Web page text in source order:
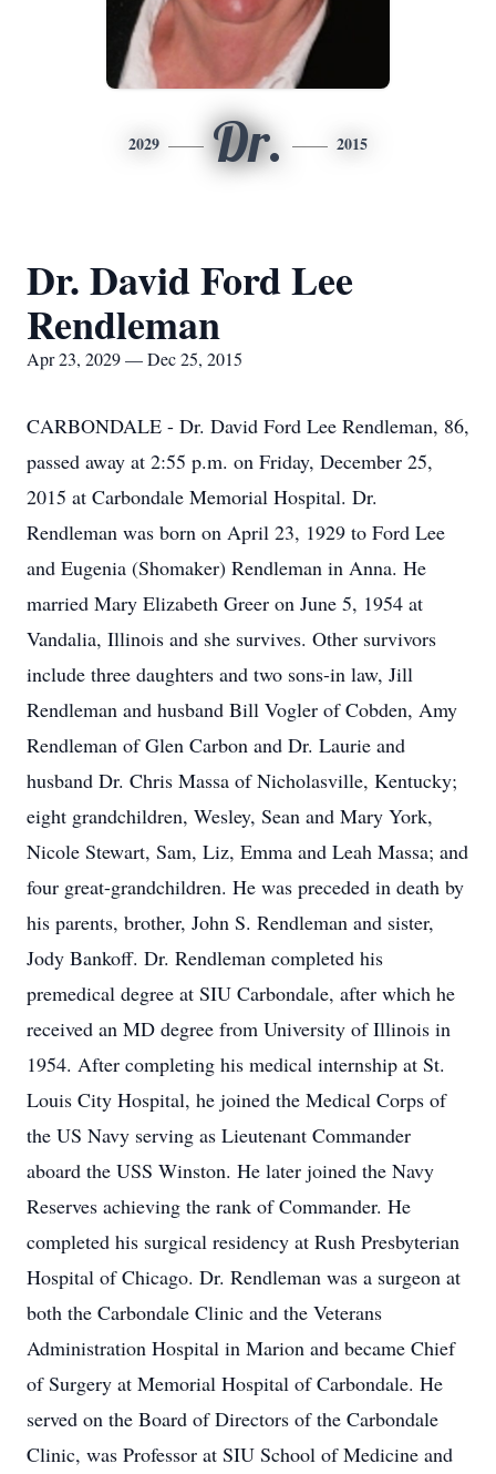
2029 Dr. 2015
Dr. David Ford Lee
Rendleman
Apr 23, 2029 — Dec 25, 2015
CARBONDALE - Dr. David Ford Lee Rendleman, 86,
passed away at 2:55 p.m. on Friday, December 25,
2015 at Carbondale Memorial Hospital. Dr.
Rendleman was born on April 23, 1929 to Ford Lee
and Eugenia (Shomaker) Rendleman in Anna. He
married Mary Elizabeth Greer on June 5, 1954 at
Vandalia, Illinois and she survives. Other survivors
include three daughters and two sons-in law, Jill
Rendleman and husband Bill Vogler of Cobden, Amy
Rendleman of Glen Carbon and Dr. Laurie and
husband Dr. Chris Massa of Nicholasville, Kentucky;
eight grandchildren, Wesley, Sean and Mary York,
Nicole Stewart, Sam, Liz, Emma and Leah Massa; and
four great-grandchildren. He was preceded in death by
his parents, brother, John S. Rendleman and sister,
Jody Bankoff. Dr. Rendleman completed his
premedical degree at SIU Carbondale, after which he
received an MD degree from University of Illinois in
1954. After completing his medical internship at St.
Louis City Hospital, he joined the Medical Corps of
the US Navy serving as Lieutenant Commander
aboard the USS Winston. He later joined the Navy
Reserves achieving the rank of Commander. He
completed his surgical residency at Rush Presbyterian
Hospital of Chicago. Dr. Rendleman was a surgeon at
both the Carbondale Clinic and the Veterans
Administration Hospital in Marion and became Chief
of Surgery at Memorial Hospital of Carbondale. He
served on the Board of Directors of the Carbondale
Clinic, was Professor at SIU School of Medicine and